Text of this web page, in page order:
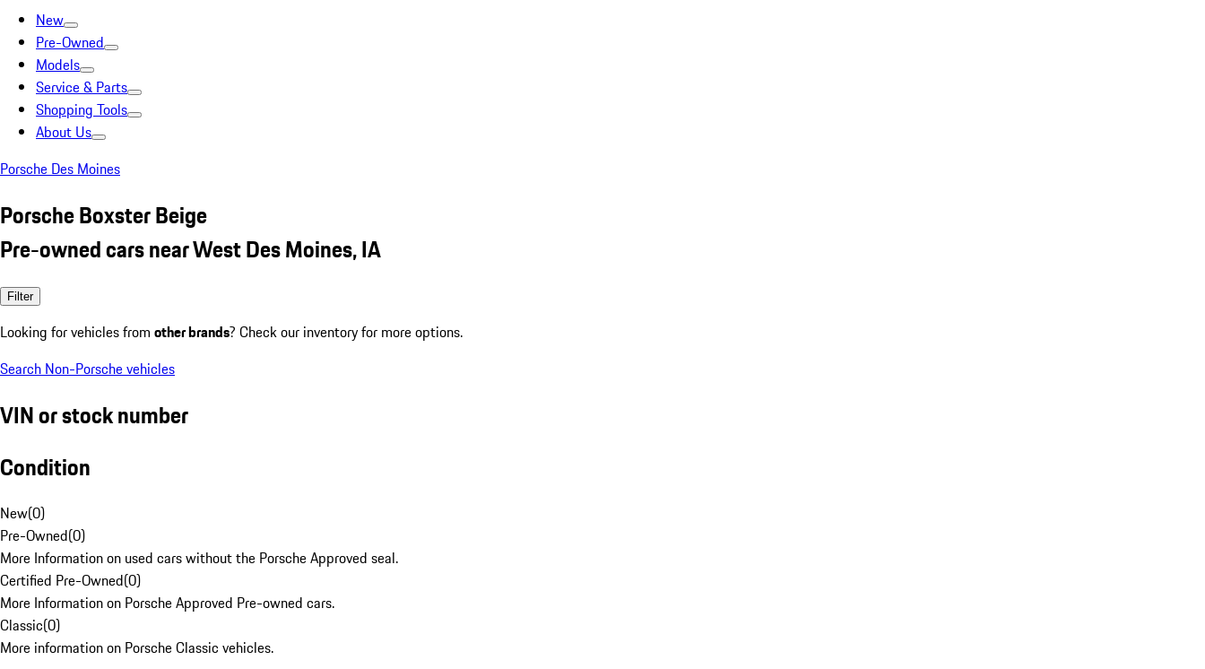
New
Pre-Owned
Models
Service & Parts
Shopping Tools
About Us
Porsche Des Moines
Porsche Boxster Beige
Pre-owned cars near West Des Moines, IA
Filter
Looking for vehicles from other brands? Check our inventory for more options.
Search Non-Porsche vehicles
VIN or stock number
Condition
New(0)
Pre-Owned(0)
More Information on used cars without the Porsche Approved seal.
Certified Pre-Owned(0)
More Information on Porsche Approved Pre-owned cars.
Classic(0)
More information on Porsche Classic vehicles.